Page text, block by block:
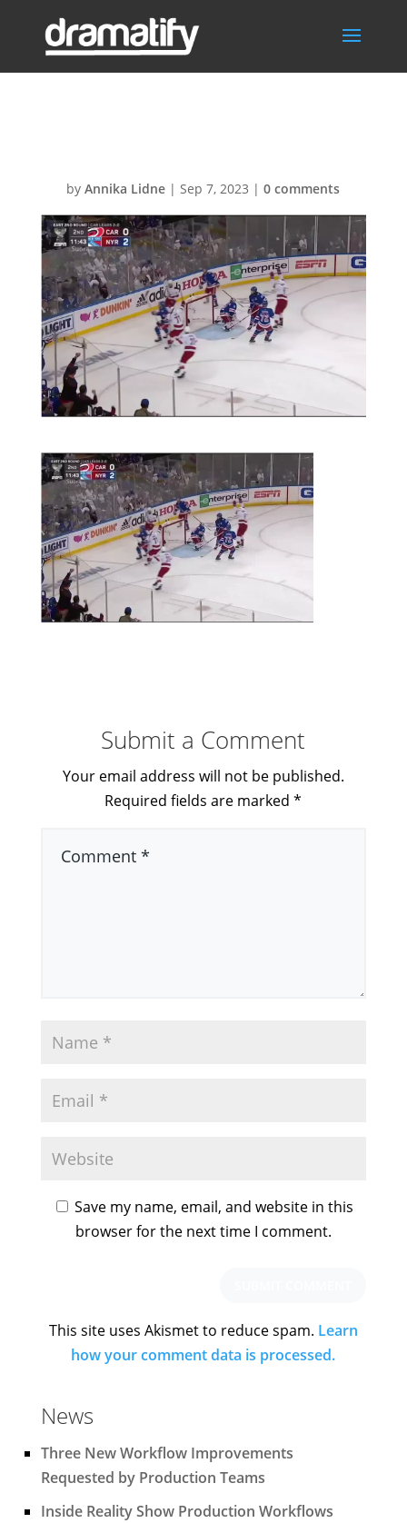
byAnnika Lidne |Sep 7, 2023 |0 comments
Submit a Comment
Your email address will not be published.
Required fields are marked*
Save my name, email, and website in this
browser for the next time I comment.
This site uses Akismet to reduce spam. Learn
how your comment data is processed.
News
Three New Workflow Improvements
Requested by Production Teams
Inside Reality Show Production Workflows